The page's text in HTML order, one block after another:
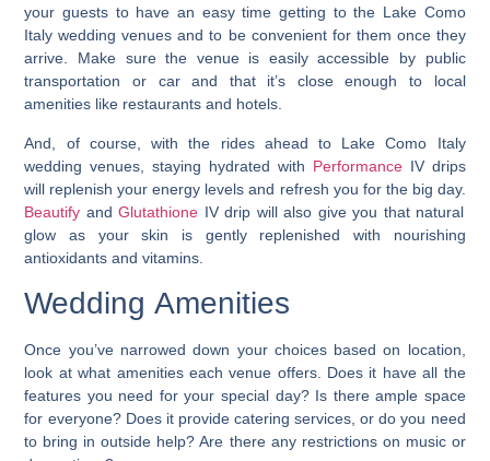
your guests to have an easy time getting to the Lake Como
Italy wedding venues and to be convenient for them once they
arrive. Make sure the venue is easily accessible by public
transportation or car and that it’s close enough to local
amenities like restaurants and hotels.
And, of course, with the rides ahead to Lake Como Italy
wedding venues, staying hydrated with PerformanceIV drips
will replenish your energy levels and refresh you for the big day.
Beautify and Glutathione IV drip will also give you that natural
glow as your skin is gently replenished with nourishing
antioxidants and vitamins.
Wedding Amenities
Once you’ve narrowed down your choices based on location,
look at what amenities each venue offers. Does it have all the
features you need for your special day? Is there ample space
for everyone? Does it provide catering services, or do you need
to bring in outside help? Are there any restrictions on music or